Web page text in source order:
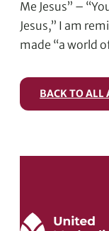
Me Jesus” –
Jesus,” I am
made “a world
BACK TO ALL